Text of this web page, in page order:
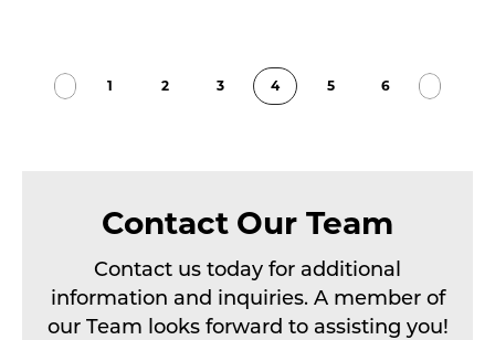
1 2 3 4 5 6
Contact Our Team
Contact us today for additional
information and inquiries. A member of
our Team looks forward to assisting you!